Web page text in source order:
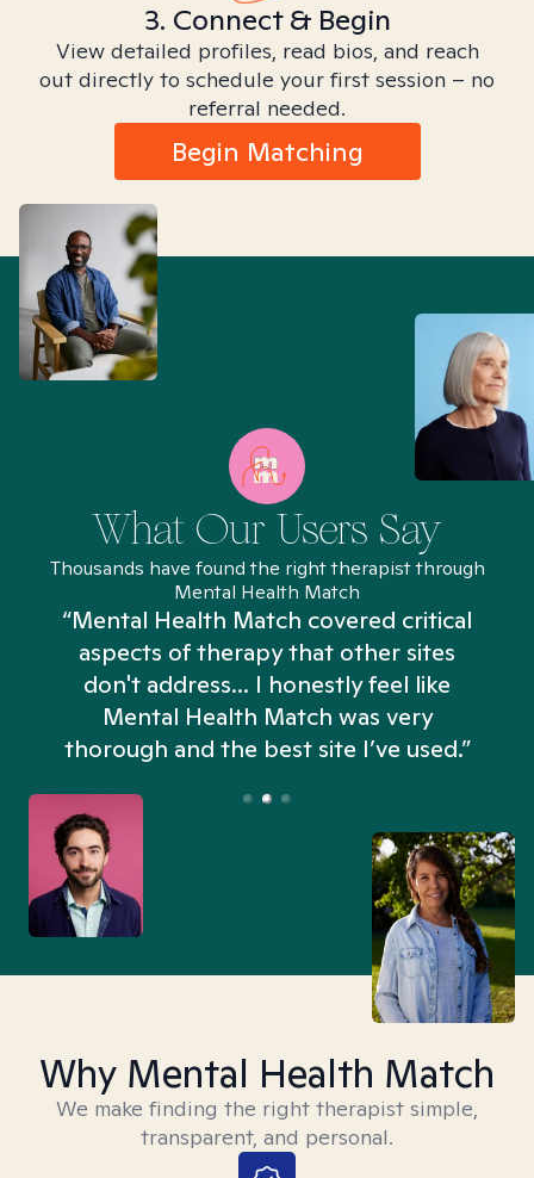
3. Connect & Begin
View detailed profiles, read bios, and reach
out directly to schedule your first session – no
referral needed.
Begin Matching
What Our Users Say
Thousands have found the right therapist through
Mental Health Match
“Mental Health Match covered critical
aspects of therapy that other sites
don't address... I honestly feel like
Mental Health Match was very
thorough and the best site I’ve used.”
Why Mental Health Match
We make finding the right therapist simple,
transparent, and personal.